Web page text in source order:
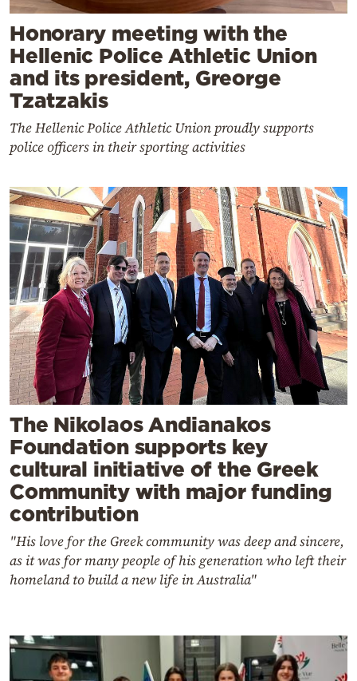
Honorary meeting with the
Hellenic Police Athletic Union
and its president, Greorge
Tzatzakis
The Hellenic Police Athletic Union proudly supports
police officers in their sporting activities
The Nikolaos Andianakos
Foundation supports key
cultural initiative of the Greek
Community with major funding
contribution
"His love for the Greek community was deep and sincere,
as it was for many people of his generation who left their
homeland to build a new life in Australia"